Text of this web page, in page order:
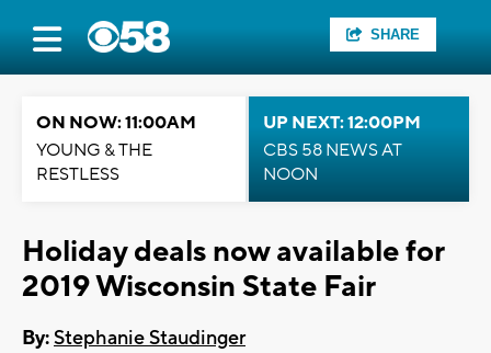
SHARE
ON NOW: 11:00AM
YOUNG & THE
RESTLESS
UP NEXT: 12:00PM
CBS 58 NEWS AT
NOON
Holiday deals now available for
2019 Wisconsin State Fair
By:Stephanie Staudinger